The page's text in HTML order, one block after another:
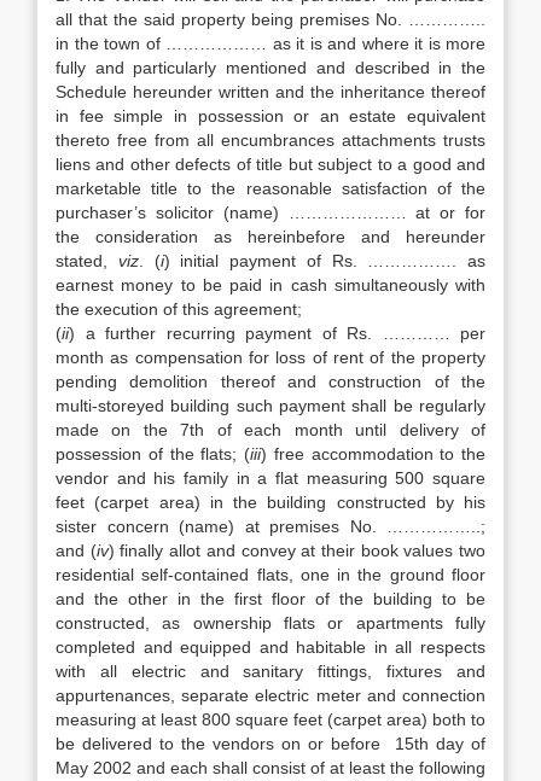
all that the said property being premises No. …………..
in the town of ……………… as it is and where it is more
fully and particularly mentioned and described in the
Schedule hereunder written and the inheritance thereof
in fee simple in possession or an estate equivalent
thereto free from all encumbrances attachments trusts
liens and other defects of title but subject to a good and
marketable title to the reasonable satisfaction of the
purchaser’s solicitor (name) ………………… at or for
the consideration as hereinbefore and hereunder
stated,
viz. (i) initial payment of Rs. ……………. as
earnest money to be paid in cash simultaneously with
the execution of this agreement;
(ii) a further recurring payment of Rs. ………… per
month as compensation for loss of rent of the property
pending demolition thereof and construction of the
multi-storeyed building such payment shall be regularly
made on the 7th of each month until delivery of
possession of the flats; (iii) free accommodation to the
vendor and his family in a flat measuring 500 square
feet (carpet area) in the building constructed by his
sister concern (name) at premises No. ……………..;
and (iv) finally allot and convey at their book values two
residential self-contained flats, one in the ground floor
and the other in the first floor of the building to be
constructed, as ownership flats or apartments fully
completed and equipped and habitable in all respects
with all electric and sanitary fittings, fixtures and
appurtenances, separate electric meter and connection
measuring at least 800 square feet (carpet area) both to
be delivered to the vendors on or before 15th day of
May 2002 and each shall consist of at least the following